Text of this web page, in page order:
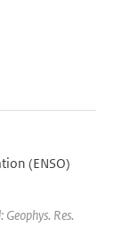
(ENSO)
Res.